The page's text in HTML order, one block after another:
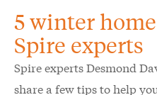
5 winter
Spire experts
Spire experts Desmond
share a few tips to help